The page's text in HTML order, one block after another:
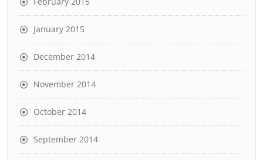
January 2015
December 2014
November 2014
October 2014
September 2014